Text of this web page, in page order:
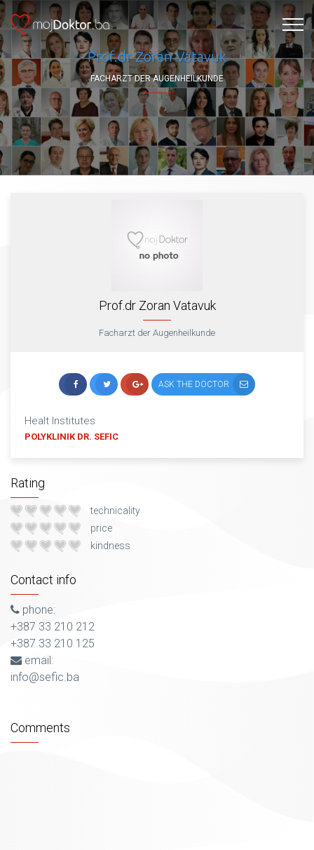
Prof.dr Zoran Vatavuk
FACHARZT DER AUGENHEILKUNDE
Prof.dr Zoran Vatavuk
Facharzt der Augenheilkunde
ASK THE DOCTOR
Healt Institutes
POLYKLINIK DR. SEFIC
Rating
technicality
price
kindness
Contact info
phone:
+387 33 210 212
+387 33 210 125
email:
info@sefic.ba
Comments